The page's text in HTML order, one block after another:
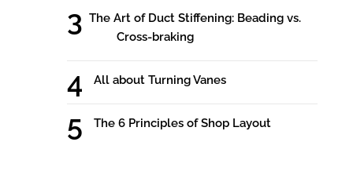
The Art of Duct Stiffening: Beading vs.
Cross-braking
All about Turning Vanes
The 6 Principles of Shop Layout